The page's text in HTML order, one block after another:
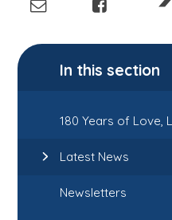
In this section
180 Years of Love,
Latest News
Newsletters